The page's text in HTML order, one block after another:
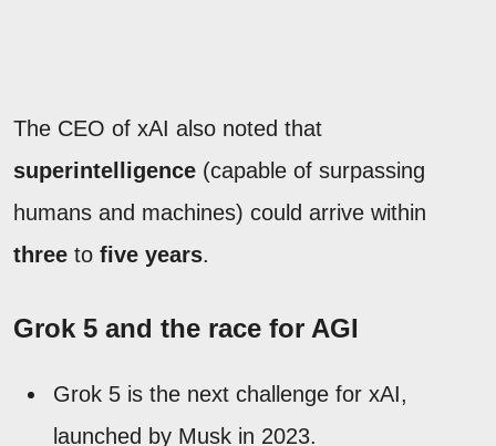
The CEO of xAI also noted that
superintelligence (capable of surpassing
humans and machines) could arrive within
three to five years.
Grok 5 and the race for AGI
Grok 5 is the next challenge for xAI,
launched by Musk in 2023.